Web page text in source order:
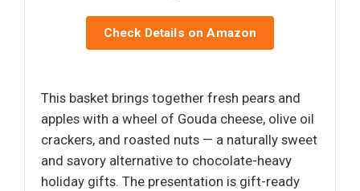
Check Details on Amazon
This basket brings together fresh pears and
apples with a wheel of Gouda cheese, olive oil
crackers, and roasted nuts — a naturally sweet
and savory alternative to chocolate-heavy
holiday gifts. The presentation is gift-ready